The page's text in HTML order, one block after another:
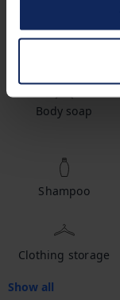
Body soap
Shampoo
Clothing storage
Show all